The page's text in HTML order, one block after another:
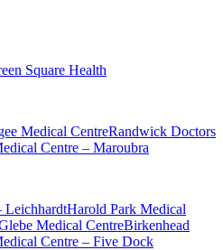
Square Health
Medical CentreRandwick Doctors
Centre – Maroubra
LeichhardtHarold Park Medical
Medical CentreBirkenhead
Centre – Five Dock